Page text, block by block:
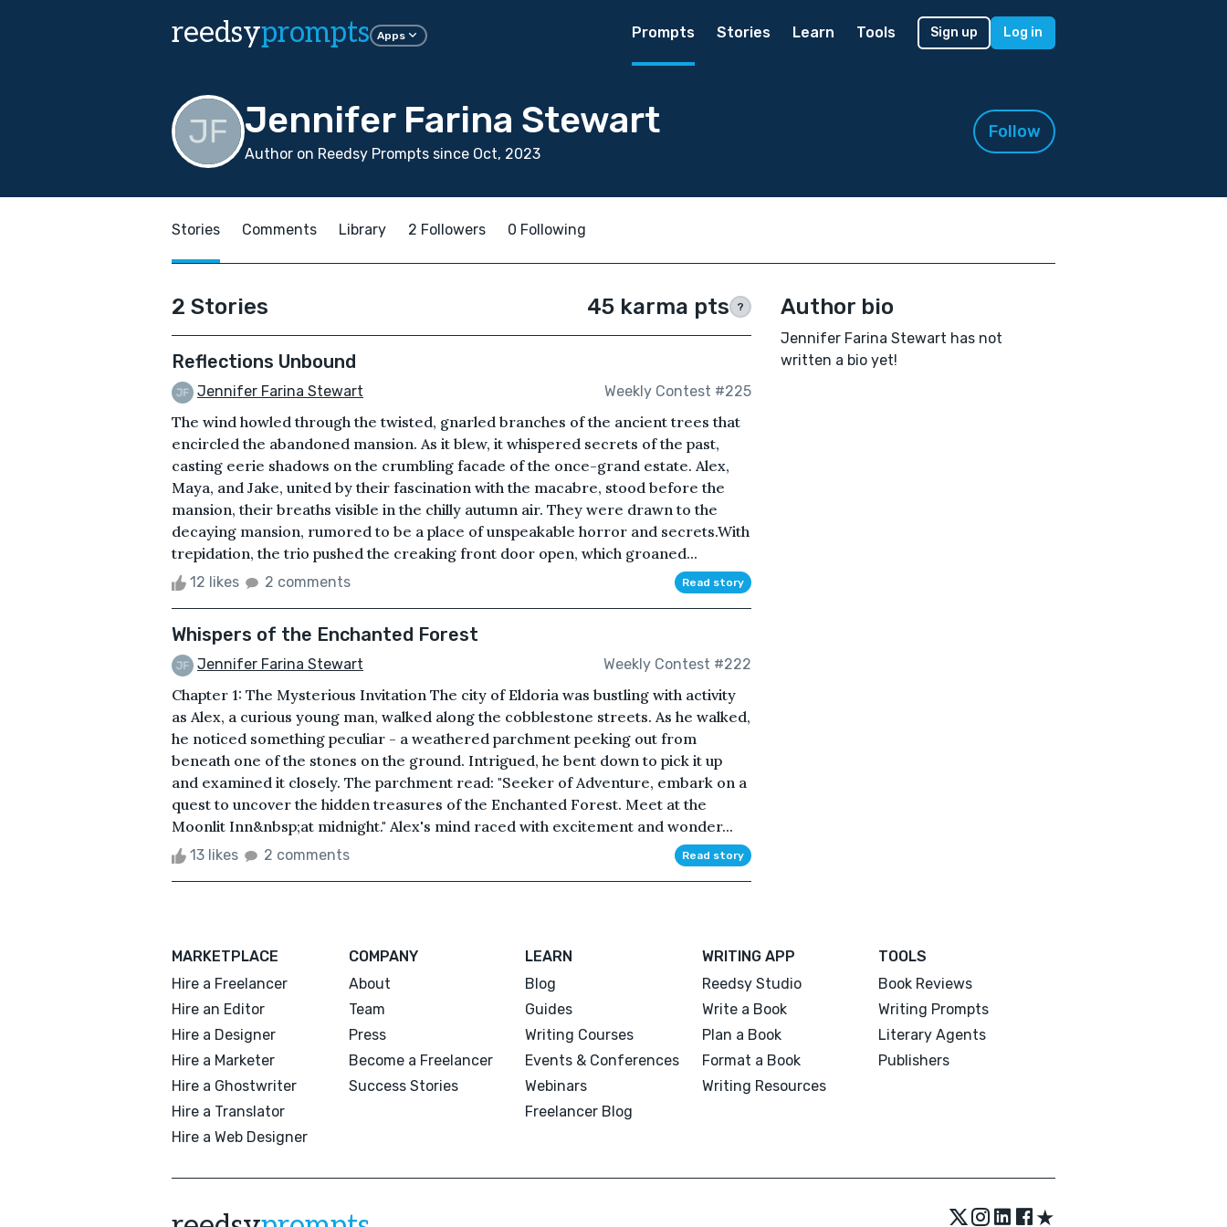
reedsyprompts Apps Prompts Stories Learn Tools Sign up Log in
Jennifer Farina Stewart
Author on Reedsy Prompts since Oct, 2023
Follow
Stories Comments Library 2 Followers 0 Following
2 Stories 45 karma pts ?
Reflections Unbound
Jennifer Farina Stewart Weekly Contest #225
The wind howled through the twisted, gnarled branches of the ancient trees that
encircled the abandoned mansion. As it blew, it whispered secrets of the past,
casting eerie shadows on the crumbling facade of the once-grand estate. Alex,
Maya, and Jake, united by their fascination with the macabre, stood before the
mansion, their breaths visible in the chilly autumn air. They were drawn to the
decaying mansion, rumored to be a place of unspeakable horror and secrets.With
trepidation, the trio pushed the creaking front door open, which groaned...
12 likes 2 comments Read story
Whispers of the Enchanted Forest
Jennifer Farina Stewart Weekly Contest #222
Chapter 1: The Mysterious Invitation The city of Eldoria was bustling with activity
as Alex, a curious young man, walked along the cobblestone streets. As he walked,
he noticed something peculiar - a weathered parchment peeking out from
beneath one of the stones on the ground. Intrigued, he bent down to pick it up
and examined it closely. The parchment read: "Seeker of Adventure, embark on a
quest to uncover the hidden treasures of the Enchanted Forest. Meet at the
Moonlit Inn&nbsp;at midnight." Alex's mind raced with excitement and wonder...
13 likes 2 comments Read story
Author bio
Jennifer Farina Stewart has not
written a bio yet!
MARKETPLACE
Hire a Freelancer
Hire an Editor
Hire a Designer
Hire a Marketer
Hire a Ghostwriter
Hire a Translator
Hire a Web Designer
COMPANY
About
Team
Press
Become a Freelancer
Success Stories
LEARN
Blog
Guides
Writing Courses
Events & Conferences
Webinars
Freelancer Blog
WRITING APP
Reedsy Studio
Write a Book
Plan a Book
Format a Book
Writing Resources
TOOLS
Book Reviews
Writing Prompts
Literary Agents
Publishers
★